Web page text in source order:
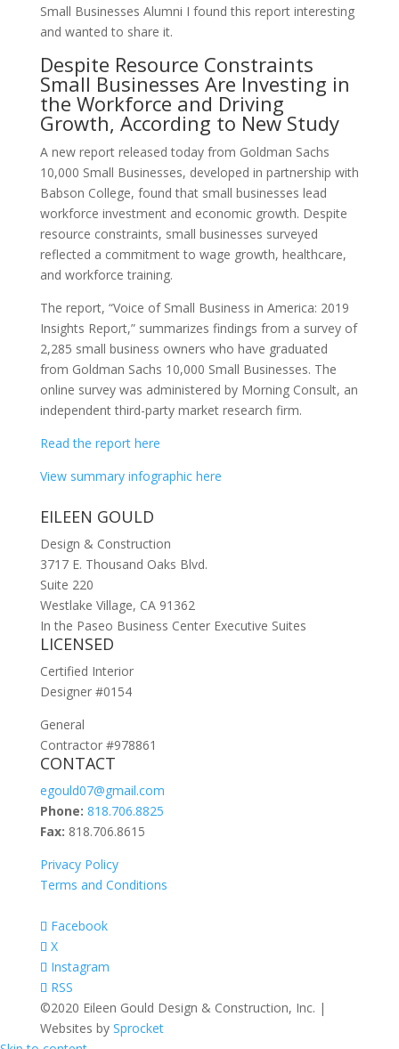
Small Businesses Alumni I found this report interesting
and wanted to share it.
Despite Resource Constraints
Small Businesses Are Investing in
the Workforce and Driving
Growth, According to New Study
A new report released today from Goldman Sachs
10,000 Small Businesses, developed in partnership with
Babson College, found that small businesses lead
workforce investment and economic growth. Despite
resource constraints, small businesses surveyed
reflected a commitment to wage growth, healthcare,
and workforce training.
The report, “Voice of Small Business in America: 2019
Insights Report,” summarizes findings from a survey of
2,285 small business owners who have graduated
from Goldman Sachs 10,000 Small Businesses. The
online survey was administered by Morning Consult, an
independent third-party market research firm.
Read the report here
View summary infographic here
EILEEN GOULD
Design & Construction
3717 E. Thousand Oaks Blvd.
Suite 220
Westlake Village, CA 91362
In the Paseo Business Center Executive Suites
LICENSED
Certified Interior
Designer #0154
General
Contractor #978861
CONTACT
egould07@gmail.com
Phone: 818.706.8825
Fax: 818.706.8615
Privacy Policy
Terms and Conditions
Facebook
X
Instagram
RSS
©2020 Eileen Gould Design & Construction, Inc. |
Websites by Sprocket